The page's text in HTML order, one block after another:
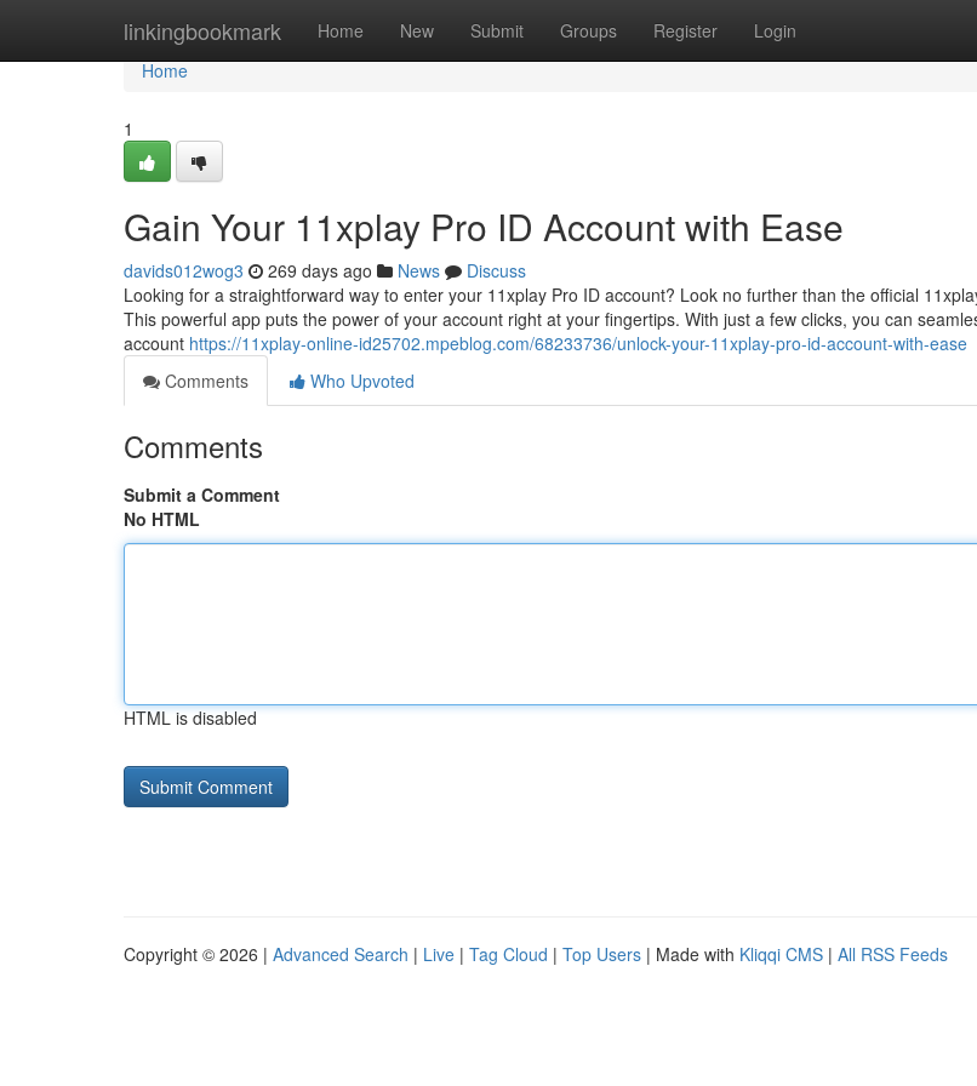
linkingbookmark Home New Submit Groups Register Login
Home
Home
1
Gain Your 11xplay Pro ID Account with Ease
davids012wog3 269 days ago News
Discuss
Looking for a straightforward way to enter your 11xplay Pro ID account? Look no further than the official
This powerful app puts the power of your account right at your fingertips. With just a few clicks, you can
account https://11xplay-online-id25702.mpeblog.com/68233736/unlock-your-11xplay-pro-id-account-with-ease
Comments
Who Upvoted
Comments
Submit a Comment
No HTML
HTML is disabled
Copyright © 2026 | Advanced Search | Live | Tag Cloud | Top Users | Made with Kliqqi CMS | All RSS Feeds